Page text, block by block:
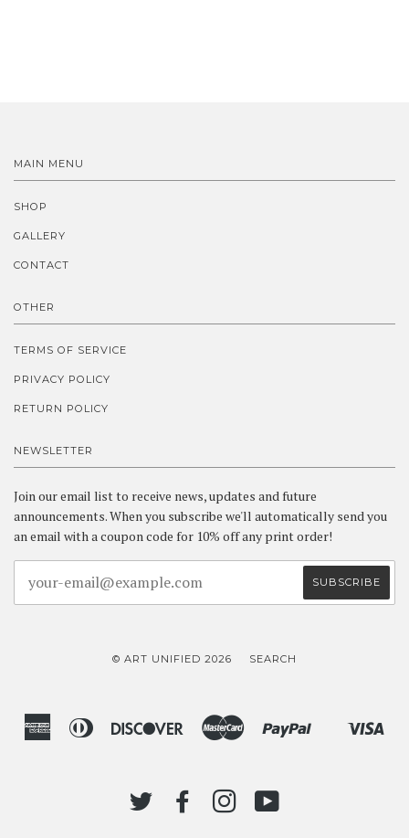
MAIN MENU
SHOP
GALLERY
CONTACT
OTHER
TERMS OF SERVICE
PRIVACY POLICY
RETURN POLICY
NEWSLETTER
Join our email list to receive news, updates and future
announcements. When you subscribe we'll automatically send you
an email with a coupon code for 10% off any print order!
© ART UNIFIED 2026 SEARCH
AmericanDiners
Discover Master Paypal
Shopify
TWITTERFACEBOOKINSTAGRAM